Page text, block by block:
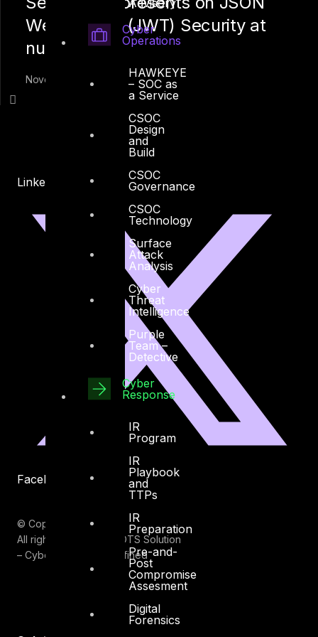
Cyber
Operations
HAWKEYE
– SOC as
a Service
CSOC
Design
and
Build
CSOC
Governance
CSOC
Technology
Surface
Attack
Analysis
Cyber
Threat
Intelligence
Purple
Team –
Detective
Cyber
Response
IR
Program
IR
Playbook
and
TTPs
IR
Preparation
Pre-and-
Post
Compromise
Assesment
Digital
Forensics
Web Tokens (JWT) Security at
null Dubai
November 10, 2019
Linkedin X-twitter
Facebook Youtube
© Copyrights 2026.
All rights reserved by DTS Solution
– Cyber Security Redefined